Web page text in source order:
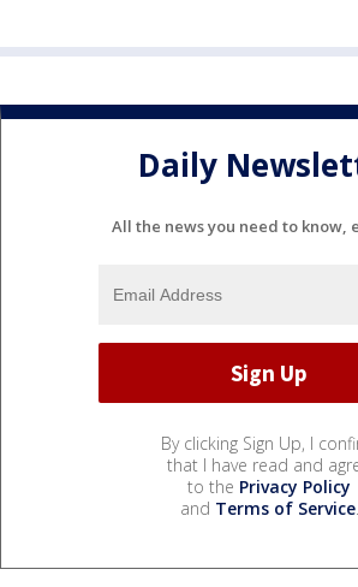
Daily
All the news you need to know,
By clicking Sign Up, I
that I have read and
to the Privacy Policy
and Terms of Service.